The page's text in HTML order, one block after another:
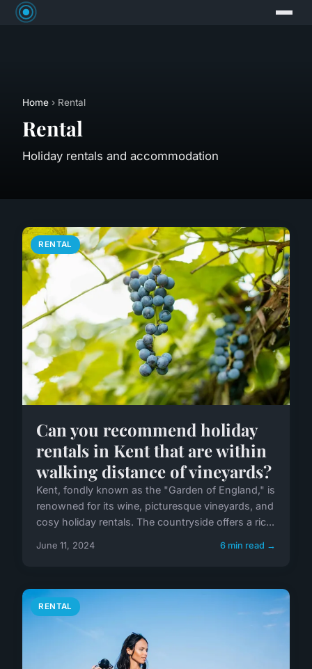
Home › Rental
Rental
Holiday rentals and accommodation
RENTAL
Can you recommend holiday
rentals in Kent that are within
walking distance of vineyards?
Kent, fondly known as the "Garden of England," is
renowned for its wine, picturesque vineyards, and
cosy holiday rentals. The countryside offers a ric...
June 11, 2024 6 min read →
RENTAL